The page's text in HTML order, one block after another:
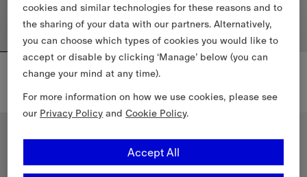
55 000,00 Kč
Cropped Wool Mayfair Trench Jacket, 55 000,00 Kč
Knight Check Cotton T-shirt
Knight Check Cotton T-shirt, 11
cookies and similar technologies for these reasons and to
the sharing of your data with our partners. Alternatively,
you can choose which types of cookies you would like to
accept or disable by clicking ‘Manage’ below (you can
change your mind at any time).
For more information on how we use cookies, please see
our Privacy Policy andCookie Policy.
Accept All